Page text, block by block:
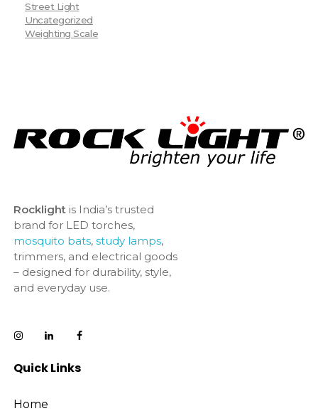
Street Light
Uncategorized
Weighting Scale
Rocklightis India’s trusted
brand for LED torches,
mosquito bats, study lamps,
trimmers, and electrical goods
– designed for durability, style,
and everyday use.
Quick Links
Home